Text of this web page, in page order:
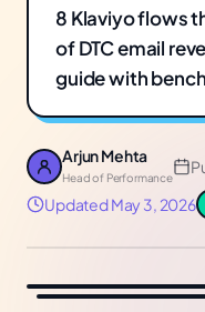
8 Klaviyo flows
of DTC email
guide with
Arjun Mehta
Head of Performance
UpdatedMay 3, 2026